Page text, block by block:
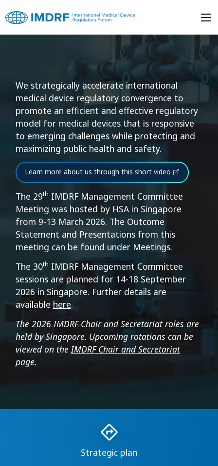
International Medical Device Regulators Forum (IMDRF)
International Medical
We strategically accelerate international
medical device regulatory convergence to
promote an efficient and effective regulatory
model for medical devices that is responsive
to emerging challenges while protecting and
maximizing public health and safety.
Learn more about us through this short video
The 29th IMDRF Management Committee
Meeting was hosted by HSA in Singapore
from 9-13 March 2026. The Outcome
Statement and Presentations from this
meeting can be found under Meetings.
The 30th IMDRF Management Committee
sessions are planned for 14-18 September
2026 in Singapore. Further details are
available here.
The 2026 IMDRF Chair and Secretariat roles are
held by Singapore. Upcoming rotations can be
viewed on the IMDRF Chair and Secretariat
page.
Strategic plan